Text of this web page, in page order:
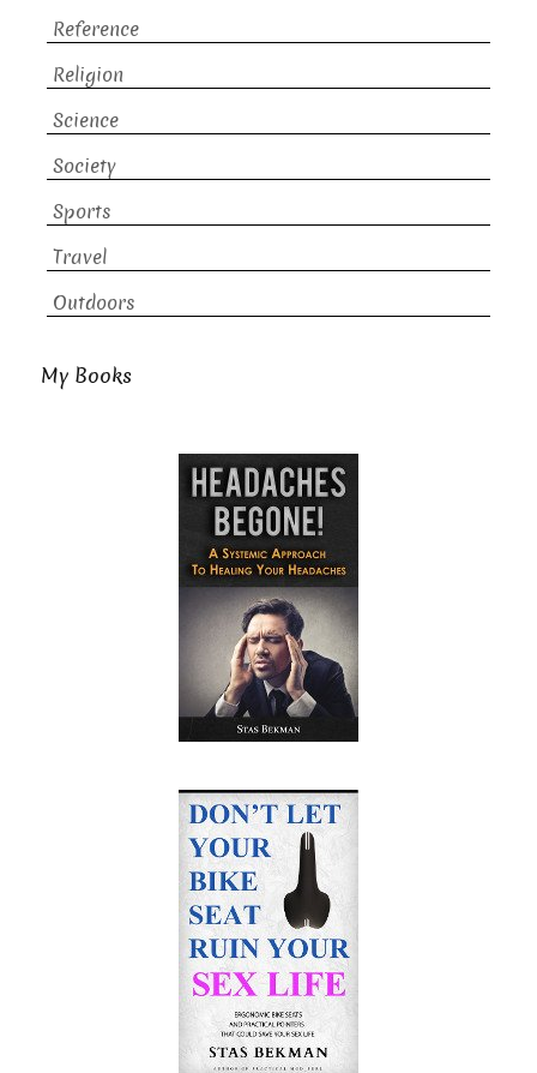
Reference
Religion
Science
Society
Sports
Travel
Outdoors
My Books